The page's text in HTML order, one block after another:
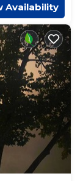
Availability